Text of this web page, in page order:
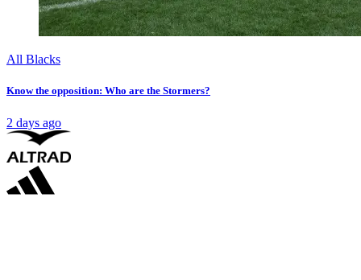
All Blacks
Know the opposition: Who are the Stormers?
2 days ago